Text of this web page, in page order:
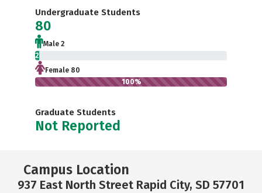
Undergraduate Students
80
Male 2
2.5%
Female 80
100%
Graduate Students
Not Reported
Campus Location
937 East North Street Rapid City, SD 57701